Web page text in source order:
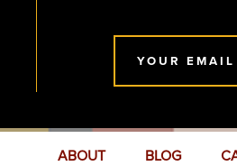
YOUR EMAIL
ABOUT BLOG